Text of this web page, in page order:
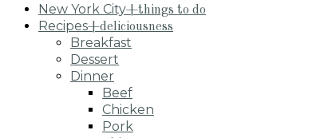
New York City+things to do
Recipes+deliciousness
Breakfast
Dessert
Dinner
Beef
Chicken
Pork